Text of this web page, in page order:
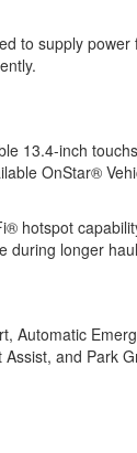
to supply
13.4-inch
OnStar®
hotspot
during longer
and Park